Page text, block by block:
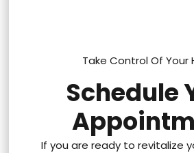
Take Control Of Your
Schedule
If you are ready to revitalize